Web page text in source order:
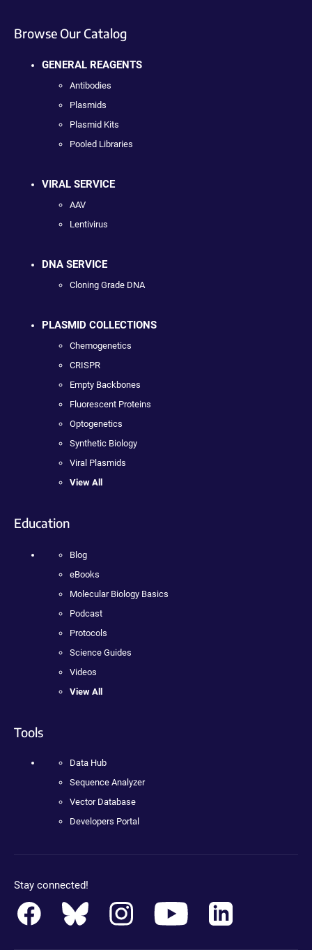
Browse Our Catalog
GENERAL REAGENTS
Antibodies
Plasmids
Plasmid Kits
Pooled Libraries
VIRAL SERVICE
AAV
Lentivirus
DNA SERVICE
Cloning Grade DNA
PLASMID COLLECTIONS
Chemogenetics
CRISPR
Empty Backbones
Fluorescent Proteins
Optogenetics
Synthetic Biology
Viral Plasmids
View All
Education
Blog
eBooks
Molecular Biology Basics
Podcast
Protocols
Science Guides
Videos
View All
Tools
Data Hub
Sequence Analyzer
Vector Database
Developers Portal
Stay connected!